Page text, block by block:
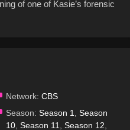
of one of Kasie’s forensic
Network: CBS
Season: Season 1
Season
10 Season 11 Season 12